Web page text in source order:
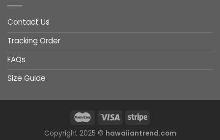
Contact Us
Tracking Order
FAQs
Size Guide
Copyright 2025 © hawaiiantrend.com